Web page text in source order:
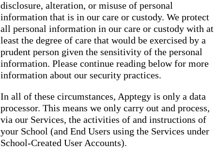
disclosure, alteration, or misuse of personal
information that is in our care or custody. We protect
all personal information in our care or custody with at
least the degree of care that would be exercised by a
prudent person given the sensitivity of the personal
information. Please continue reading below for more
information about our security practices.
In all of these circumstances, Apptegy is only a data
processor. This means we only carry out and process,
via our Services, the activities of and instructions of
your School (and End Users using the Services under
School-Created User Accounts).